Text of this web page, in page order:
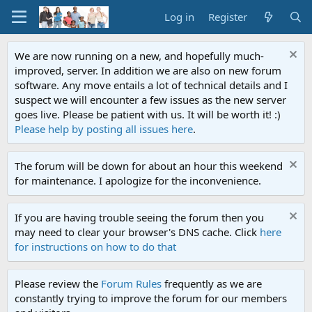
Log in Register
We are now running on a new, and hopefully much-
improved, server. In addition we are also on new forum
software. Any move entails a lot of technical details and I
suspect we will encounter a few issues as the new server
goes live. Please be patient with us. It will be worth it! :)
Please help by posting all issues here.
The forum will be down for about an hour this weekend
for maintenance. I apologize for the inconvenience.
If you are having trouble seeing the forum then you
may need to clear your browser's DNS cache. Click here
for instructions on how to do that
Please review the Forum Rules frequently as we are
constantly trying to improve the forum for our members